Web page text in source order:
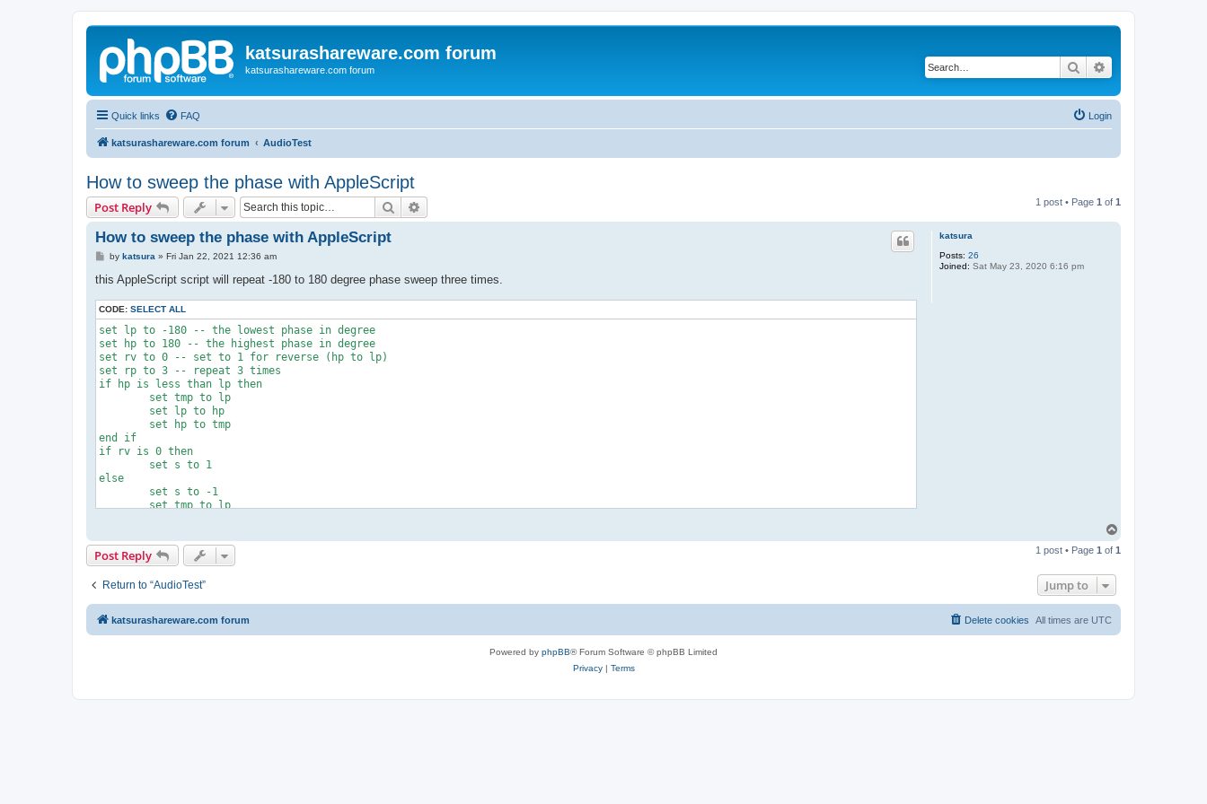
katsurashareware.com forum
katsurashareware.com forum Search
Quick links FAQ Login
katsurashareware.com forum AudioTest
How to sweep the phase with AppleScript
Post Reply Search 1 post • Page 1 of 1
katsura
Posts: 26
Joined: Sat May 23, 2020 6:16 pm
How to sweep the phase with AppleScript
P
s
by katsura » Fri Jan 22, 2021 12:36 am
this AppleScript script will repeat -180 to 180 degree phase sweep three times.
CODE: SELECT ALL
set lp to -180 -- the lowest phase in degree
set hp to 180 -- the highest phase in degree
set rv to 0 -- set to 1 for reverse (hp to lp)
set rp to 3 -- repeat 3 times
if hp is less than lp then
end if
if rv is 0 then
else
end if
tell application "AudioTest"
	repeat with i from 1 to rp
			set phase to ph
		end repeat
	end repeat
p
Post Reply 1 post • Page 1 of 1
Return to “AudioTest” Jump to
katsurashareware.com forum All times are UTC
Delete cookies
Powered by phpBB® Forum Software © phpBB Limited
Privacy| Terms